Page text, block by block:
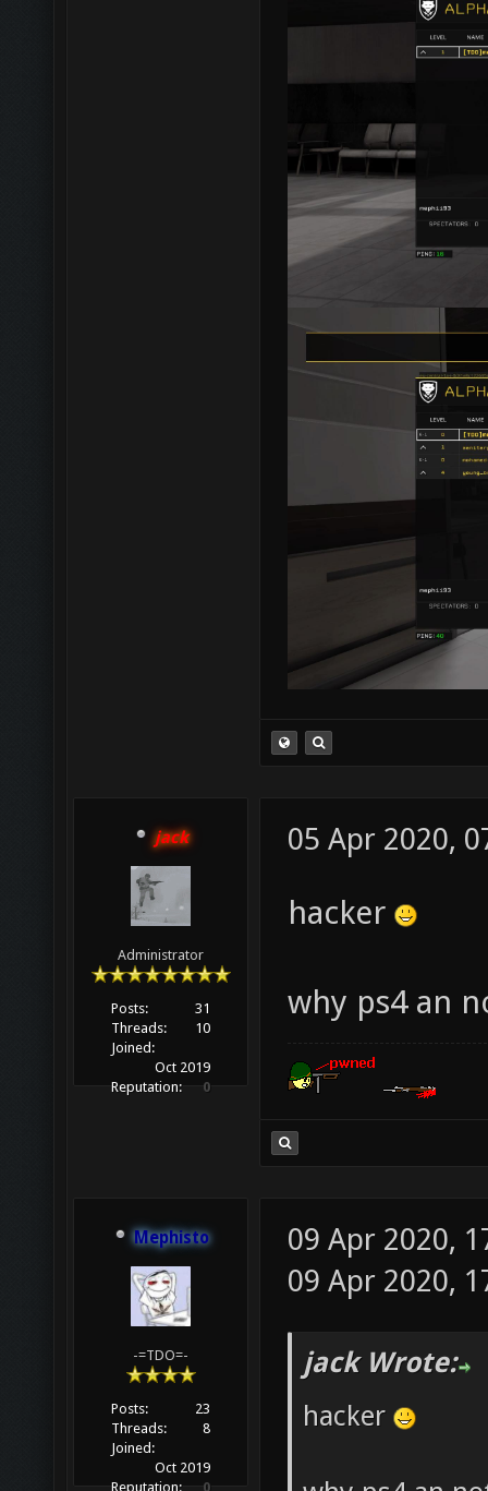
jack
Administrator
Posts:
31
Threads:
10
Joined:
Oct 2019
Reputation:
0
05 Apr 2020,
hacker
why ps4 an
Mephisto
-=TDO=-
Posts:
23
Threads:
8
Joined:
Oct 2019
Reputation:
0
09 Apr 2020,
09 Apr 2020,
jack Wrote:
hacker